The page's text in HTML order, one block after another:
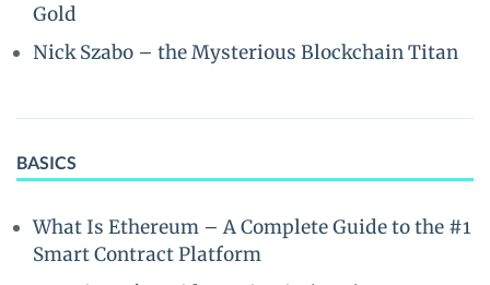
Gold
Nick Szabo – the Mysterious Blockchain Titan
BASICS
What Is Ethereum – A Complete Guide to the #1
Smart Contract Platform